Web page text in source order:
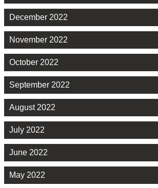
December 2022
November 2022
October 2022
September 2022
August 2022
July 2022
June 2022
May 2022